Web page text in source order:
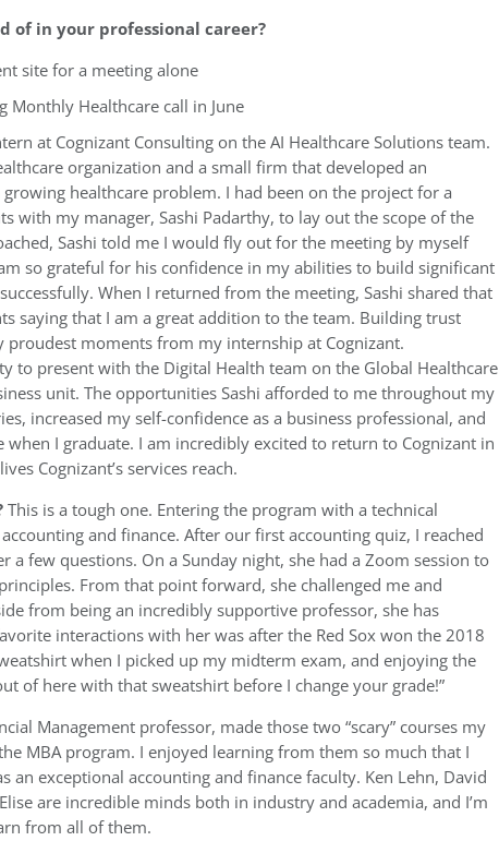
of in your professional career?
site for a meeting alone
Monthly Healthcare call in June
at Cognizant Consulting on the AI Healthcare Solutions team.
organization and a small firm that developed an
healthcare problem. I had been on the project for a
with my manager, Sashi Padarthy, to lay out the scope of the
Sashi told me I would fly out for the meeting by myself
so grateful for his confidence in my abilities to build significant
When I returned from the meeting, Sashi shared that
saying that I am a great addition to the team. Building trust
moments from my internship at Cognizant.
to present with the Digital Health team on the Global Healthcare
unit. The opportunities Sashi afforded to me throughout my
increased my self-confidence as a business professional, and
I graduate. I am incredibly excited to return to Cognizant in
Cognizant’s services reach.
This is a tough one. Entering the program with a technical
and finance. After our first accounting quiz, I reached
a few questions. On a Sunday night, she had a Zoom session to
From that point forward, she challenged me and
from being an incredibly supportive professor, she has
interactions with her was after the Red Sox won the 2018
when I picked up my midterm exam, and enjoying the
of here with that sweatshirt before I change your grade!”
Management professor, made those two “scary” courses my
MBA program. I enjoyed learning from them so much that I
an exceptional accounting and finance faculty. Ken Lehn, David
are incredible minds both in industry and academia, and I’m
from all of them.